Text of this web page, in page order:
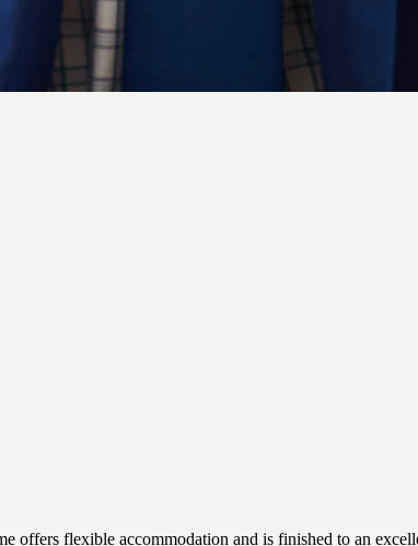
flexible accommodation and is finished to an